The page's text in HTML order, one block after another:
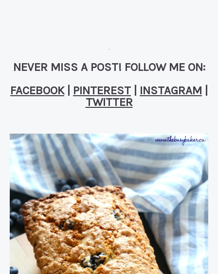
NEVER MISS A POST! FOLLOW ME ON:
FACEBOOK| PINTEREST INSTAGRAM
TWITTER